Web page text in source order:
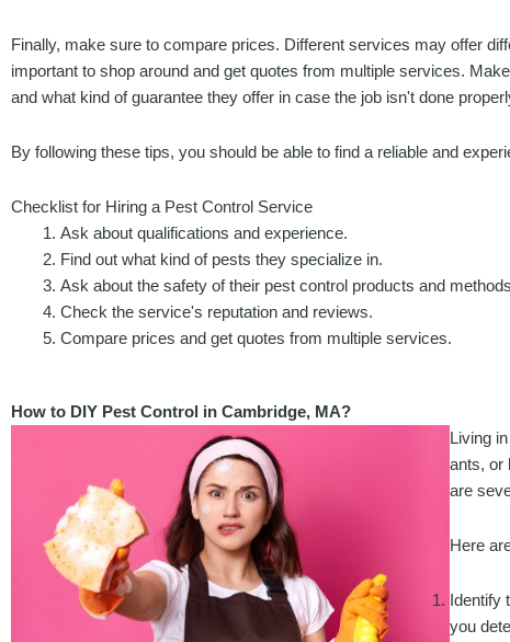
Finally, make sure to compare prices. Different services may offer
important to shop around and get quotes from multiple services.
and what kind of guarantee they offer in case the job isn't done
By following these tips, you should be able to find a reliable and
Checklist for Hiring a Pest Control Service
Ask about qualifications and experience.
Find out what kind of pests they specialize in.
Ask about the safety of their pest control products and
Check the service's reputation and reviews.
Compare prices and get quotes from multiple services.
How to DIY Pest Control in Cambridge, MA?
Living
ants, or
are
Here
Identify
you